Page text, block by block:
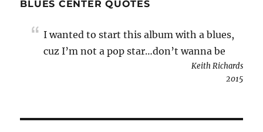
BLUES CENTER QUOTES
I wanted to start this album with a blues,
cuz I’m not a pop star…don’t wanna be
Keith Richards
2015